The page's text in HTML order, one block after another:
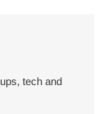
tech and